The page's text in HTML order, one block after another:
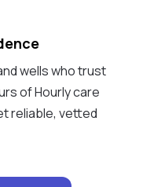
wells who trust
of Hourly care
reliable, vetted